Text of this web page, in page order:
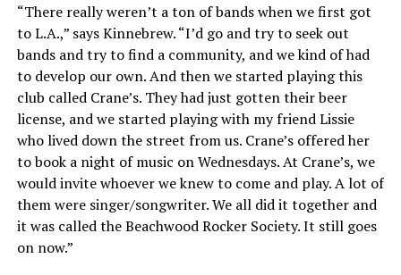
“There really weren’t a ton of bands when we first got
to L.A.,” says Kinnebrew. “I’d go and try to seek out
bands and try to find a community, and we kind of had
to develop our own. And then we started playing this
club called Crane’s. They had just gotten their beer
license, and we started playing with my friend Lissie
who lived down the street from us. Crane’s offered her
to book a night of music on Wednesdays. At Crane’s, we
would invite whoever we knew to come and play. A lot of
them were singer/songwriter. We all did it together and
it was called the Beachwood Rocker Society. It still goes
on now.”